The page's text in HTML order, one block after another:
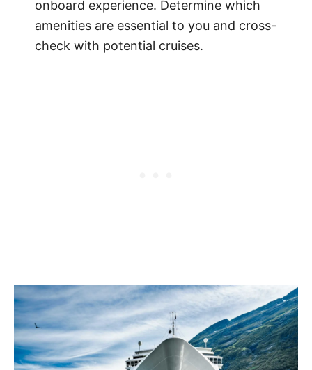
onboard experience. Determine which
amenities are essential to you and cross-
check with potential cruises.